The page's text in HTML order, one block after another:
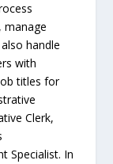
manage
handle
with
titles for
Clerk,
Specialist. In